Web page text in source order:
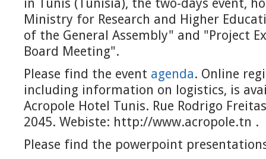
in Tunis (Tunisia), the two-days event,
Ministry for Research and Higher
of the General Assembly" and "Project
Board Meeting".
Please find the event agenda. Online
including information on logistics, is
Acropole Hotel Tunis. Rue Rodrigo
2045. Webiste: http://www.acropole.tn .
Please find the powerpoint